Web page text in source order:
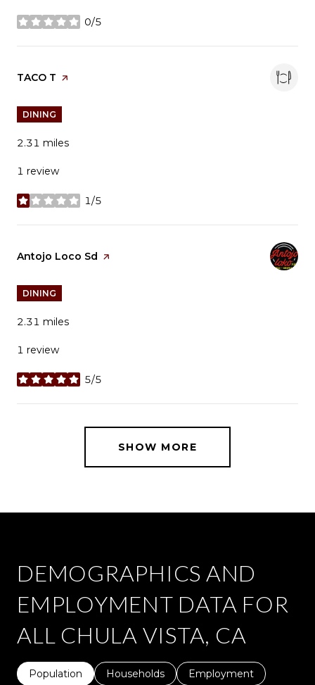
0/5
stars
Visit the
TACO T page on Yelp
DINING
2.31 miles
1 review
1/5
stars
Visit the
Antojo Loco Sd page on Yelp
DINING
2.31 miles
1 review
5/5
stars
SHOW MORE
DEMOGRAPHICS AND
EMPLOYMENT DATA FOR
ALL CHULA VISTA, CA
Population Households Employment